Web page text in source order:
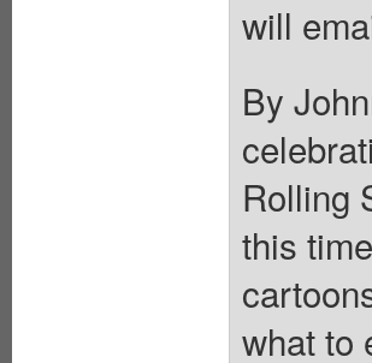
will
By
Rolling
this
what to